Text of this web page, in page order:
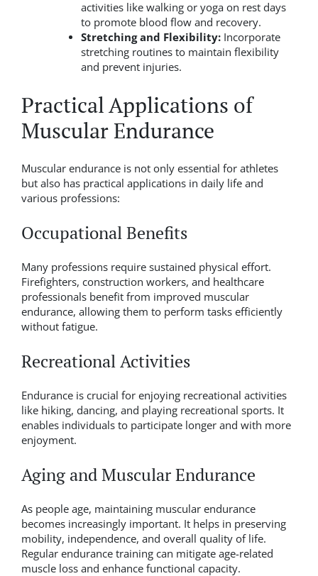
activities like walking or yoga on rest days
to promote blood flow and recovery.
Stretching and Flexibility:Incorporate
stretching routines to maintain flexibility
and prevent injuries.
Practical Applications of
Muscular Endurance
Muscular endurance is not only essential for athletes
but also has practical applications in daily life and
various professions:
Occupational Benefits
Many professions require sustained physical effort.
Firefighters, construction workers, and healthcare
professionals benefit from improved muscular
endurance, allowing them to perform tasks efficiently
without fatigue.
Recreational Activities
Endurance is crucial for enjoying recreational activities
like hiking, dancing, and playing recreational sports. It
enables individuals to participate longer and with more
enjoyment.
Aging and Muscular Endurance
As people age, maintaining muscular endurance
becomes increasingly important. It helps in preserving
mobility, independence, and overall quality of life.
Regular endurance training can mitigate age-related
muscle loss and enhance functional capacity.